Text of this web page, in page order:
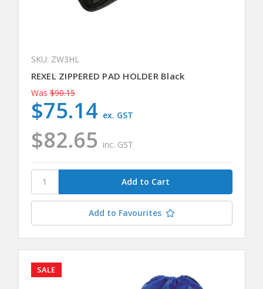
SKU: ZW3HL
REXEL ZIPPERED PAD HOLDER Black
Was $90.15
$82.65 inc. GST
$75.14 ex. GST
Add to Favourites
SALE